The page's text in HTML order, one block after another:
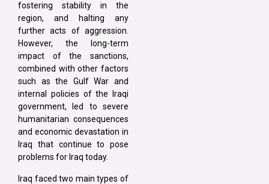
fostering stability in the
region, and halting any
further acts of aggression.
However, the long-term
impact of the sanctions,
combined with other factors
such as the Gulf War and
internal policies of the Iraqi
government, led to severe
humanitarian consequences
and economic devastation in
Iraq that continue to pose
problems for Iraq today.
Iraq faced two main types of